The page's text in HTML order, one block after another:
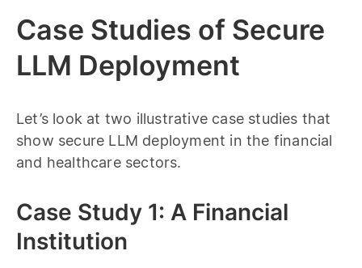
Case Studies of Secure
LLM Deployment
Let’s look at two illustrative case studies that
show secure LLM deployment in the financial
and healthcare sectors.
Case Study 1: A Financial
Institution